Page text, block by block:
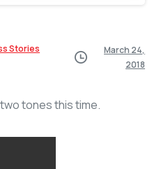
Stories
March 24,
2018
tones this time.